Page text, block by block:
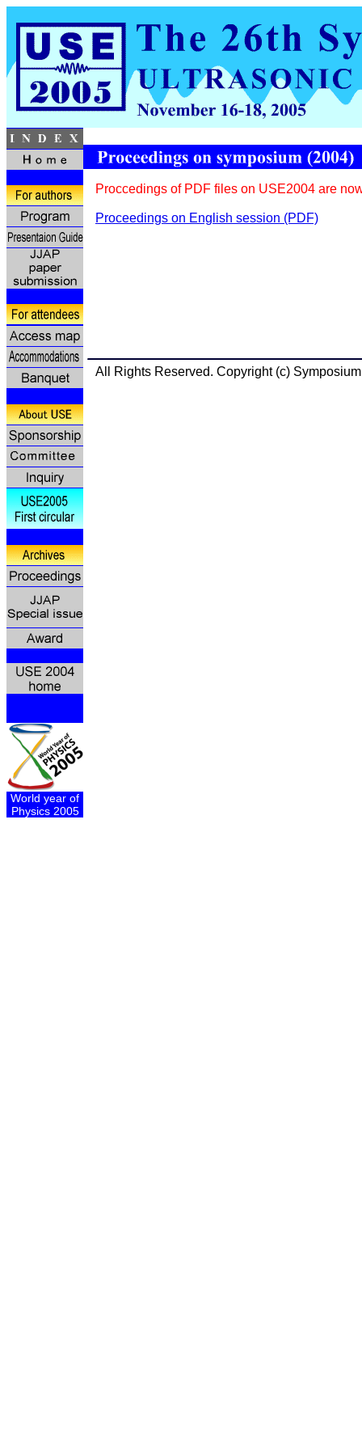
World year of
Physics 2005
Proccedings of PDF files on USE2004 are
Proceedings on English session (PDF)
All Rights Reserved. Copyright (c)